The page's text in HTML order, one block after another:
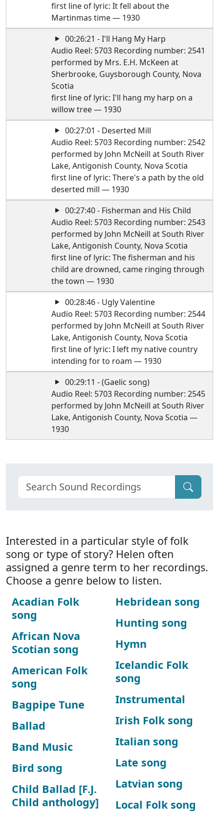
first line of lyric: It fell about the
Martinmas time — 1930
00:26:21 - I'll Hang My Harp
Audio Reel: 5703 Recording number: 2541
performed by Mrs. E.H. McKeen at
Sherbrooke, Guysborough County, Nova
Scotia
first line of lyric: I'll hang my harp on a
willow tree — 1930
00:27:01 - Deserted Mill
Audio Reel: 5703 Recording number: 2542
performed by John McNeill at South River
Lake, Antigonish County, Nova Scotia
first line of lyric: There's a path by the old
deserted mill — 1930
00:27:40 - Fisherman and His Child
Audio Reel: 5703 Recording number: 2543
performed by John McNeill at South River
Lake, Antigonish County, Nova Scotia
first line of lyric: The fisherman and his
child are drowned, came ringing through
the town — 1930
00:28:46 - Ugly Valentine
Audio Reel: 5703 Recording number: 2544
performed by John McNeill at South River
Lake, Antigonish County, Nova Scotia
first line of lyric: I left my native country
intending for to roam — 1930
00:29:11 - (Gaelic song)
Audio Reel: 5703 Recording number: 2545
performed by John McNeill at South River
Lake, Antigonish County, Nova Scotia —
1930
Interested in a particular style of folk
song or type of story? Helen often
assigned a genre term to her recordings.
Choose a genre below to listen.
Acadian Folk
song
African Nova
Scotian song
American Folk
song
Bagpipe Tune
Ballad
Band Music
Bird song
Child Ballad [F.J.
Child anthology]
Hebridean song
Hunting song
Hymn
Icelandic Folk
song
Instrumental
Irish Folk song
Italian song
Late song
Latvian song
Local Folk song